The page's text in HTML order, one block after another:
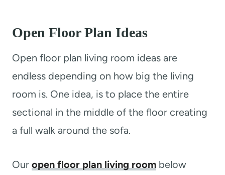
Open Floor Plan Ideas
Open floor plan living room ideas are
endless depending on how big the living
room is. One idea, is to place the entire
sectional in the middle of the floor creating
a full walk around the sofa.
Our open floor plan living room below